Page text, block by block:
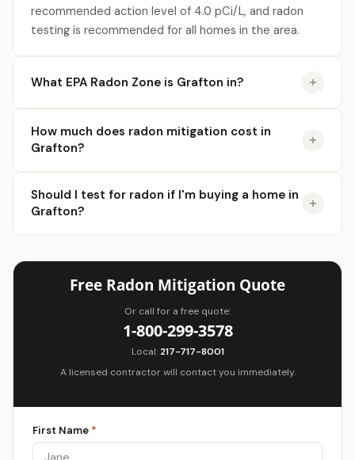
recommended action level of 4.0 pCi/L, and radon
testing is recommended for all homes in the area.
What EPA Radon Zone is Grafton in?
How much does radon mitigation cost in
Grafton?
Should I test for radon if I'm buying a home in
Grafton?
Free Radon Mitigation Quote
Or call for a free quote:
1-800-299-3578
Local: 217-717-8001
A licensed contractor will contact you immediately.
First Name *